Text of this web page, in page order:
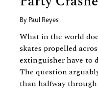
By Paul Reyes
What in the world
skates propelled
extinguisher have to
The question
than halfway